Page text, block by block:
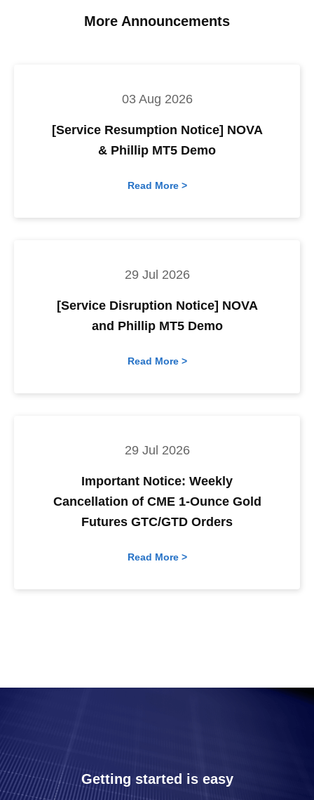
More Announcements
03 Aug 2026
[Service Resumption Notice] NOVA
& Phillip MT5 Demo
Read More >
29 Jul 2026
[Service Disruption Notice] NOVA
and Phillip MT5 Demo
Read More >
29 Jul 2026
Important Notice: Weekly
Cancellation of CME 1-Ounce Gold
Futures GTC/GTD Orders
Read More >
Getting started is easy